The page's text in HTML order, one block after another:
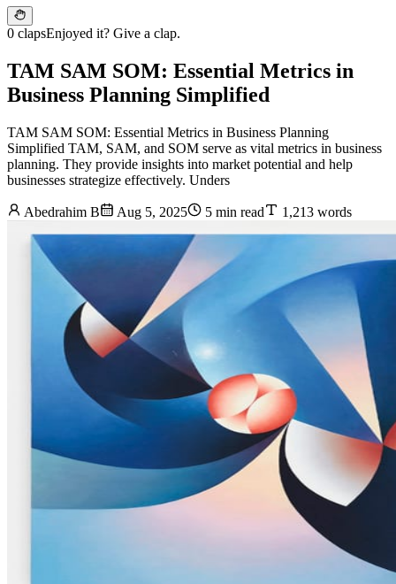
0 clapsEnjoyed it? Give a clap.
TAM SAM SOM: Essential Metrics in
Business Planning Simplified
TAM SAM SOM: Essential Metrics in Business Planning
Simplified TAM, SAM, and SOM serve as vital metrics in business
planning. They provide insights into market potential and help
businesses strategize effectively. Unders
Abedrahim B Aug 5, 2025 5 min read 1,213 words